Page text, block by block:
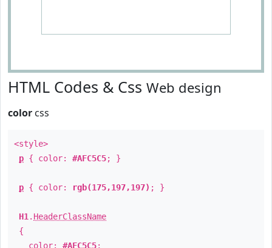
HTML Codes & Css Web design
color css
<style>
p { color: #AFC5C5; }
p { color: rgb(175,197,197) ; }
H1 . HeaderClassName
{
color: #AFC5C5;